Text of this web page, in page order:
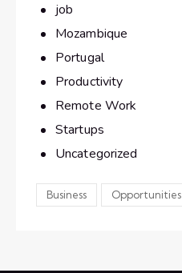
job
Mozambique
Portugal
Productivity
Remote Work
Startups
Uncategorized
Business Opportunities